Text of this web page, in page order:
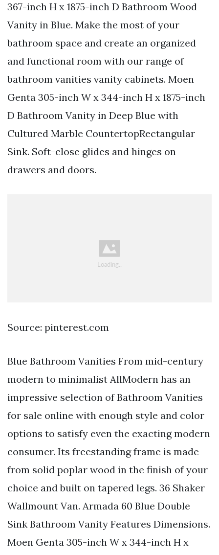
367-inch H x 1875-inch D Bathroom Wood
Vanity in Blue. Make the most of your
bathroom space and create an organized
and functional room with our range of
bathroom vanities vanity cabinets. Moen
Genta 305-inch W x 344-inch H x 1875-inch
D Bathroom Vanity in Deep Blue with
Cultured Marble CountertopRectangular
Sink. Soft-close glides and hinges on
drawers and doors.
Source: pinterest.com
Blue Bathroom Vanities From mid-century
modern to minimalist AllModern has an
impressive selection of Bathroom Vanities
for sale online with enough style and color
options to satisfy even the exacting modern
consumer. Its freestanding frame is made
from solid poplar wood in the finish of your
choice and built on tapered legs. 36 Shaker
Wallmount Van. Armada 60 Blue Double
Sink Bathroom Vanity Features Dimensions.
Moen Genta 305-inch W x 344-inch H x